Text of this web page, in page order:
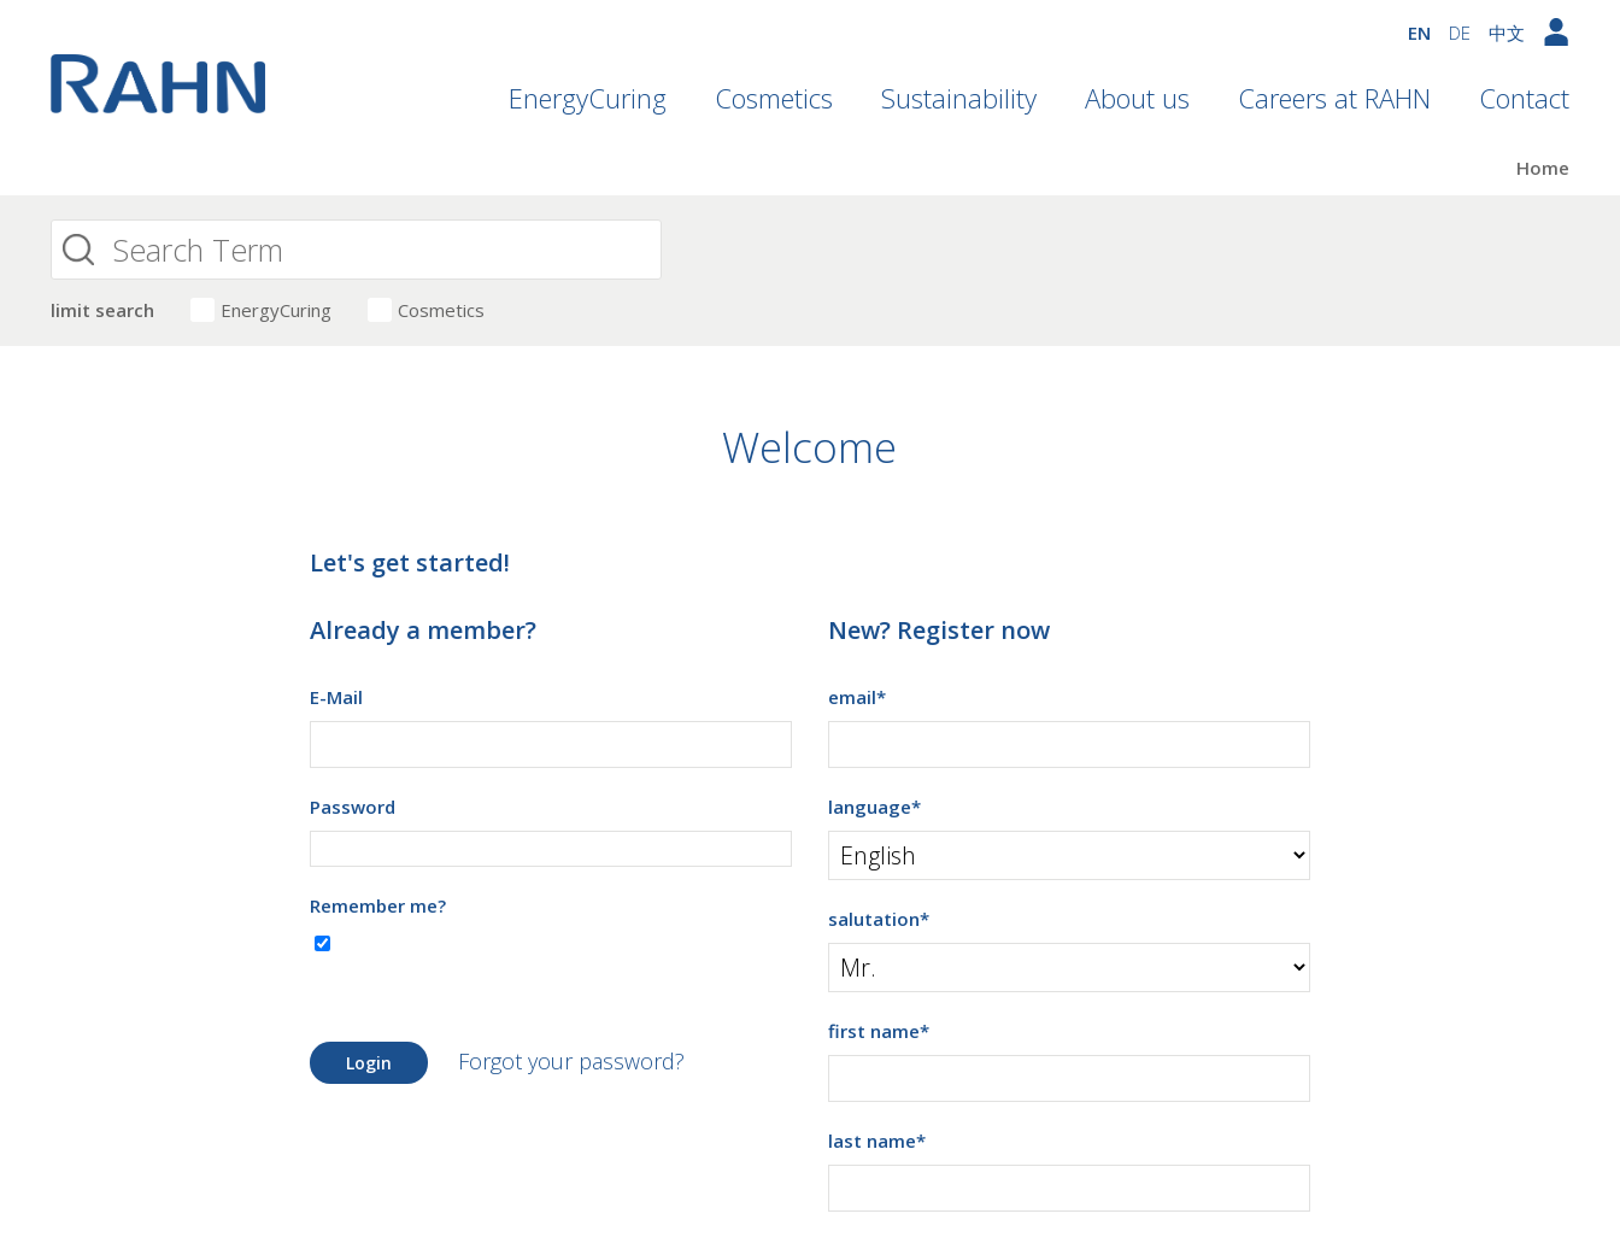
EN DE 中文
EnergyCuring Cosmetics Sustainability About us Careers at RAHN Contact
Home
limit search EnergyCuring Cosmetics
Welcome
Let's get started!
Already a member?
E-Mail
Password
Remember me?
Login Forgot your password?
New? Register now
email*
language*
salutation*
first name*
last name*